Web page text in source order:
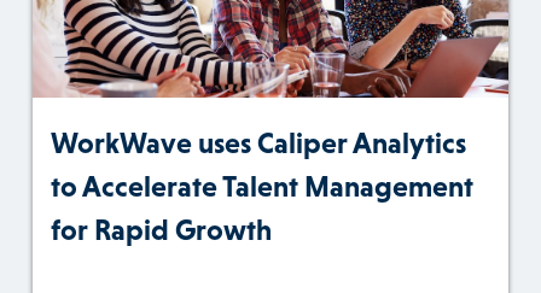
WorkWave uses Caliper Analytics
to Accelerate Talent Management
for Rapid Growth